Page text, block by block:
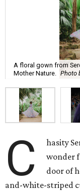
A floral gown from
Mother Nature.
Photo
C
hasity
wonder
door of
and-white-striped